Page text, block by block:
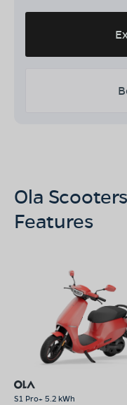
Ola
Features
S1 Pro+ 5.2 kWh